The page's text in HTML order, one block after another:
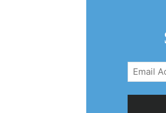
Email
Address